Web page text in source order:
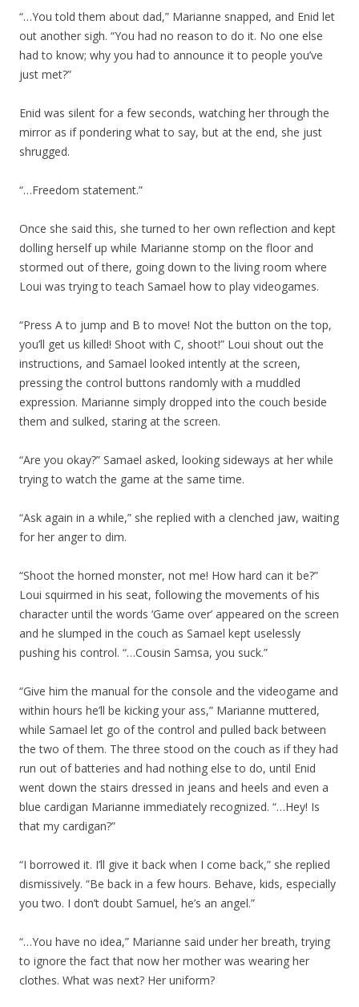
“…You told them about dad,” Marianne snapped, and Enid let
out another sigh. “You had no reason to do it. No one else
had to know; why you had to announce it to people you’ve
just met?”
Enid was silent for a few seconds, watching her through the
mirror as if pondering what to say, but at the end, she just
shrugged.
“…Freedom statement.”
Once she said this, she turned to her own reflection and kept
dolling herself up while Marianne stomp on the floor and
stormed out of there, going down to the living room where
Loui was trying to teach Samael how to play videogames.
“Press A to jump and B to move! Not the button on the top,
you’ll get us killed! Shoot with C, shoot!” Loui shout out the
instructions, and Samael looked intently at the screen,
pressing the control buttons randomly with a muddled
expression. Marianne simply dropped into the couch beside
them and sulked, staring at the screen.
“Are you okay?” Samael asked, looking sideways at her while
trying to watch the game at the same time.
“Ask again in a while,” she replied with a clenched jaw, waiting
for her anger to dim.
“Shoot the horned monster, not me! How hard can it be?”
Loui squirmed in his seat, following the movements of his
character until the words ‘Game over’ appeared on the screen
and he slumped in the couch as Samael kept uselessly
pushing his control. “…Cousin Samsa, you suck.”
“Give him the manual for the console and the videogame and
within hours he’ll be kicking your ass,” Marianne muttered,
while Samael let go of the control and pulled back between
the two of them. The three stood on the couch as if they had
run out of batteries and had nothing else to do, until Enid
went down the stairs dressed in jeans and heels and even a
blue cardigan Marianne immediately recognized. “…Hey! Is
that my cardigan?”
“I borrowed it. I’ll give it back when I come back,” she replied
dismissively. “Be back in a few hours. Behave, kids, especially
you two. I don’t doubt Samuel, he’s an angel.”
“…You have no idea,” Marianne said under her breath, trying
to ignore the fact that now her mother was wearing her
clothes. What was next? Her uniform?